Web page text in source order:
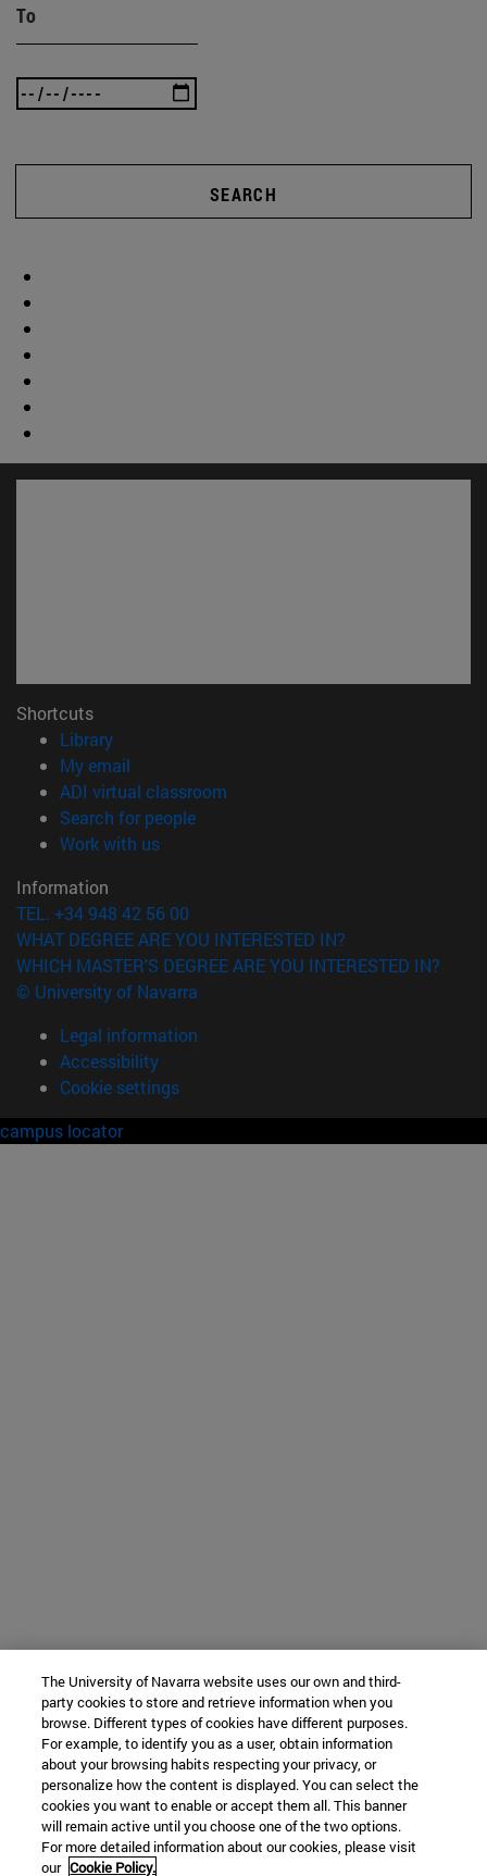
To
SEARCH
Shortcuts
Library(opens in new window)
My email
ADI virtual classroom
Search for people(opens in new window)
Work with us(opens in new window)
Information
TEL. +34 948 42 56 00
WHAT DEGREE ARE YOU INTERESTED IN?
WHICH MASTER'S DEGREE ARE YOU INTERESTED IN?
© University of Navarra
Legal information
Accessibility
Cookie settings
campus locator
The University of Navarra website uses our own and third-
party cookies to store and retrieve information when you
browse. Different types of cookies have different purposes.
For example, to identify you as a user, obtain information
about your browsing habits respecting your privacy, or
personalize how the content is displayed. You can select the
cookies you want to enable or accept them all. This banner
will remain active until you choose one of the two options.
For more detailed information about our cookies, please visit
our Cookie Policy.